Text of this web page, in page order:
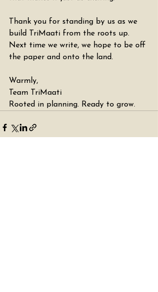
Thank you for standing by us as we
build TriMaati from the roots up.
Next time we write, we hope to be off
the paper and onto the land.
Warmly,
Team TriMaati
Rooted in planning. Ready to grow.